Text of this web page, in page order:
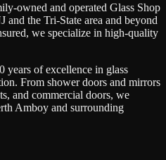
owned and operated Glass Shop
and the Tri-State area and beyond
we specialize in high-quality
years of excellence in glass
From shower doors and mirrors
and commercial doors, we
Amboy and surrounding